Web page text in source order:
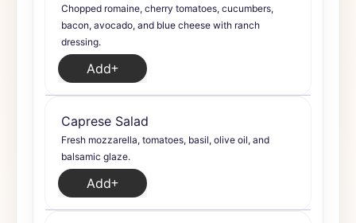
Chopped romaine, cherry tomatoes, cucumbers,
bacon, avocado, and blue cheese with ranch
dressing.
Add
Caprese Salad
Fresh mozzarella, tomatoes, basil, olive oil, and
balsamic glaze.
Add